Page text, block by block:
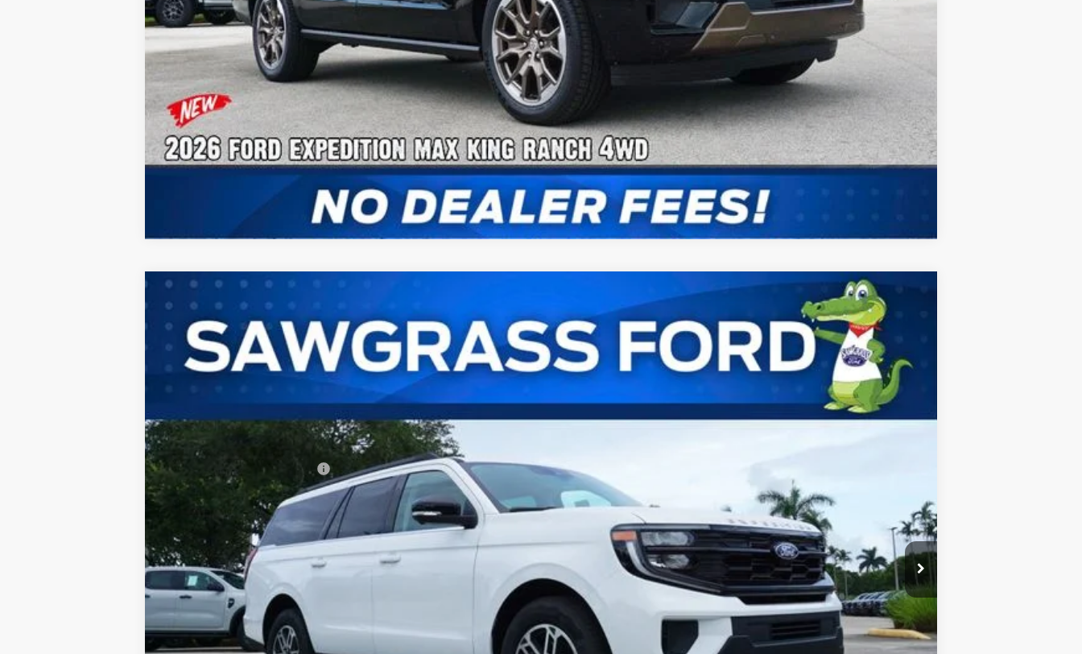
Check Availability
2026 Ford Expedition Max
VIN: 1FMJK1H81TEA46518Stock:94439Model:K1H
In Stock Ext. Int.
BUY FINANCE
MSRP: $72,275
Additional Rebates
Conditional Ford Incentives:
No Dealer Fees
Confirm Availability
Payment Calculator
Check Availability